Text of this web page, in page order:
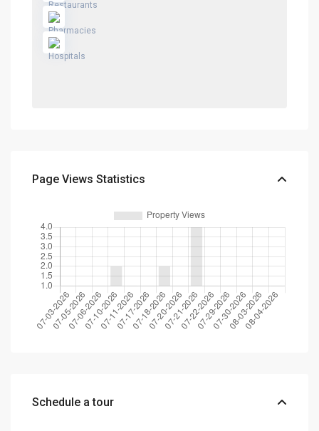
Page Views Statistics
Schedule a tour